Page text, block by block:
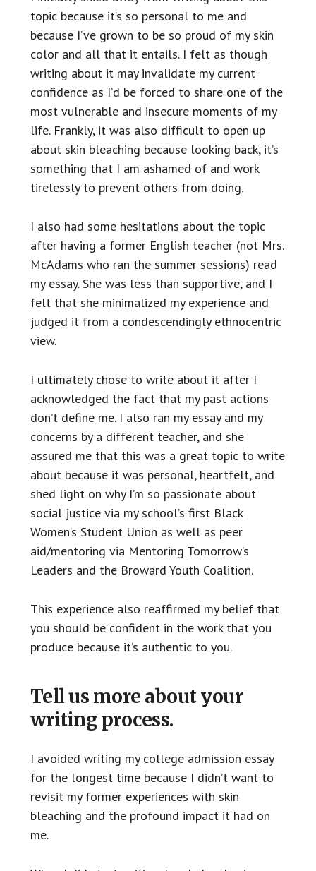
topic because it’s so personal to me and
because I’ve grown to be so proud of my skin
color and all that it entails. I felt as though
writing about it may invalidate my current
confidence as I’d be forced to share one of the
most vulnerable and insecure moments of my
life. Frankly, it was also difficult to open up
about skin bleaching because looking back, it’s
something that I am ashamed of and work
tirelessly to prevent others from doing.
I also had some hesitations about the topic
after having a former English teacher (not Mrs.
McAdams who ran the summer sessions) read
my essay. She was less than supportive, and I
felt that she minimalized my experience and
judged it from a condescendingly ethnocentric
view.
I ultimately chose to write about it after I
acknowledged the fact that my past actions
don’t define me. I also ran my essay and my
concerns by a different teacher, and she
assured me that this was a great topic to write
about because it was personal, heartfelt, and
shed light on why I’m so passionate about
social justice via my school’s first Black
Women’s Student Union as well as peer
aid/mentoring via Mentoring Tomorrow’s
Leaders and the Broward Youth Coalition.
This experience also reaffirmed my belief that
you should be confident in the work that you
produce because it’s authentic to you.
Tell us more about your
writing process.
I avoided writing my college admission essay
for the longest time because I didn’t want to
revisit my former experiences with skin
bleaching and the profound impact it had on
me.